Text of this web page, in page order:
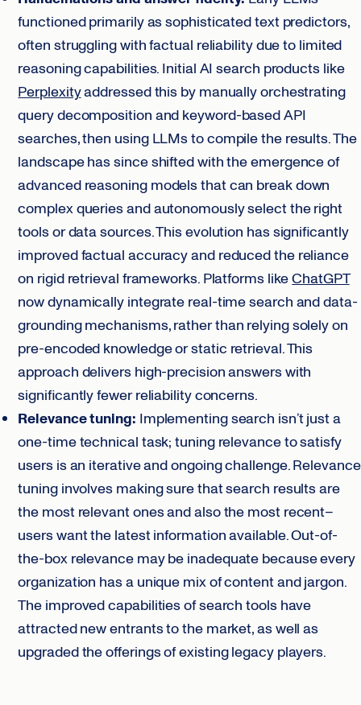
functioned primarily as sophisticated text predictors,
often struggling with factual reliability due to limited
reasoning capabilities. Initial AI search products like
Perplexityaddressed this by manually orchestrating
query decomposition and keyword-based API
searches, then using LLMs to compile the results. The
landscape has since shifted with the emergence of
advanced reasoning models that can break down
complex queries and autonomously select the right
tools or data sources. This evolution has significantly
improved factual accuracy and reduced the reliance
on rigid retrieval frameworks. Platforms likeChatGPT
now dynamically integrate real-time search and data-
grounding mechanisms, rather than relying solely on
pre-encoded knowledge or static retrieval. This
approach delivers high-precision answers with
significantly fewer reliability concerns.
Relevance tuning: Implementing search isn’t just a
one-time technical task; tuning relevance to satisfy
users is an iterative and ongoing challenge. Relevance
tuning involves making sure that search results are
the most relevant ones and also the most recent–
users want the latest information available. Out-of-
the-box relevance may be inadequate because every
organization has a unique mix of content and jargon.
The improved capabilities of search tools have
attracted new entrants to the market, as well as
upgraded the offerings of existing legacy players.